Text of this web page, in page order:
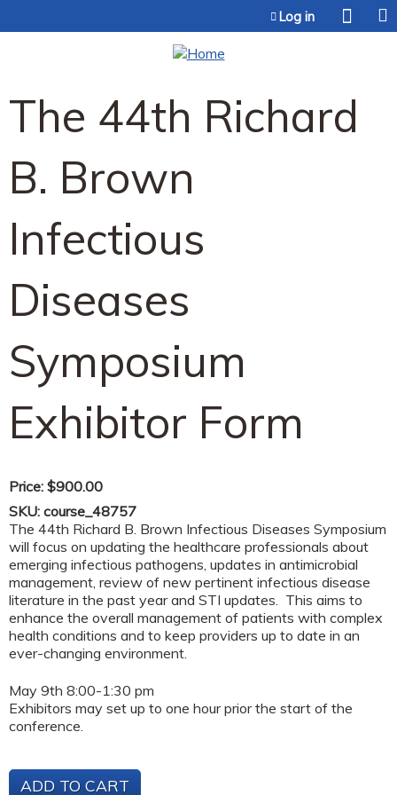
Log in
The 44th Richard
B. Brown
Infectious
Diseases
Symposium
Exhibitor Form
Price: $900.00
SKU: course_48757
The 44th Richard B. Brown Infectious Diseases Symposium
will focus on updating the healthcare professionals about
emerging infectious pathogens, updates in antimicrobial
management, review of new pertinent infectious disease
literature in the past year and STI updates. This aims to
enhance the overall management of patients with complex
health conditions and to keep providers up to date in an
ever-changing environment.
May 9th 8:00-1:30 pm
Exhibitors may set up to one hour prior the start of the
conference.